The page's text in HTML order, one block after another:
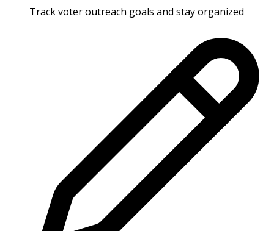
Track voter outreach goals and stay organized